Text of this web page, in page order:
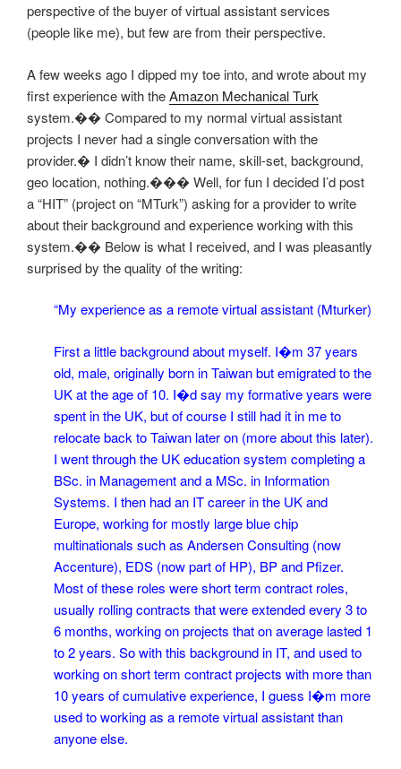
perspective of the buyer of virtual assistant services
(people like me), but few are from their perspective.
A few weeks ago I dipped my toe into, and wrote about my
first experience with theAmazon Mechanical Turk
system.�� Compared to my normal virtual assistant
projects I never had a single conversation with the
provider.� I didn’t know their name, skill-set, background,
geo location, nothing.��� Well, for fun I decided I’d post
a “HIT” (project on “MTurk”) asking for a provider to write
about their background and experience working with this
system.�� Below is what I received, and I was pleasantly
surprised by the quality of the writing:
“My experience as a remote virtual assistant (Mturker)
First a little background about myself. I�m 37 years
old, male, originally born in Taiwan but emigrated to the
UK at the age of 10. I�d say my formative years were
spent in the UK, but of course I still had it in me to
relocate back to Taiwan later on (more about this later).
I went through the UK education system completing a
BSc. in Management and a MSc. in Information
Systems. I then had an IT career in the UK and
Europe, working for mostly large blue chip
multinationals such as Andersen Consulting (now
Accenture), EDS (now part of HP), BP and Pfizer.
Most of these roles were short term contract roles,
usually rolling contracts that were extended every 3 to
6 months, working on projects that on average lasted 1
to 2 years. So with this background in IT, and used to
working on short term contract projects with more than
10 years of cumulative experience, I guess I�m more
used to working as a remote virtual assistant than
anyone else.